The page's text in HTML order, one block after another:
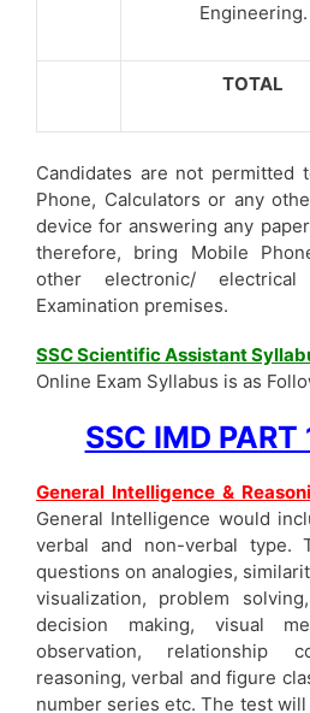
Engineering.
TOTAL
Candidates are not permitted
Phone, Calculators or any
device for answering any
therefore, bring Mobile
other electronic/
Examination premises.
SSC Scientific Assistant
Online Exam Syllabus is as
SSC IMD
General Intelligence &
General Intelligence would
verbal and non-verbal type.
questions on analogies,
visualization, problem
decision making, visual
observation, relationship
reasoning, verbal and figure
number series etc. The test